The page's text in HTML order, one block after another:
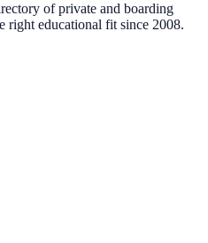
of private and boarding
right educational fit since 2008.